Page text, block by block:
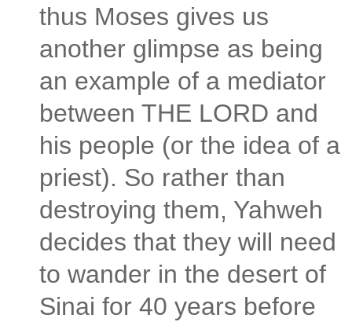
thus Moses gives us
another glimpse as being
an example of a mediator
between THE LORD and
his people (or the idea of a
priest). So rather than
destroying them, Yahweh
decides that they will need
to wander in the desert of
Sinai for 40 years before